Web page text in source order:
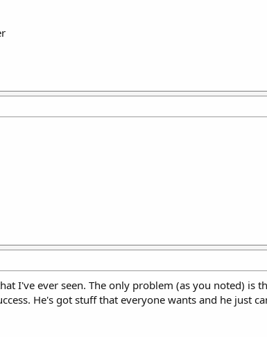
I've ever seen. The only problem (as you noted) is
He's got stuff that everyone wants and he just